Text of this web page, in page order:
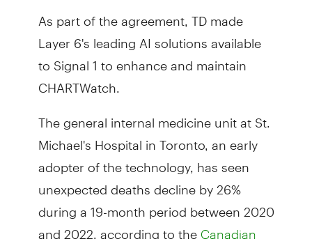
As part of the agreement, TD made
Layer 6's leading AI solutions available
to Signal 1 to enhance and maintain
CHARTWatch.
The general internal medicine unit at St.
Michael's Hospital in Toronto, an early
adopter of the technology, has seen
unexpected deaths decline by 26%
during a 19-month period between 2020
and 2022, according to the Canadian